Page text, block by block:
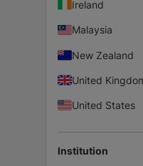
Ireland
Malaysia
New Zealand
United
United States
Institution